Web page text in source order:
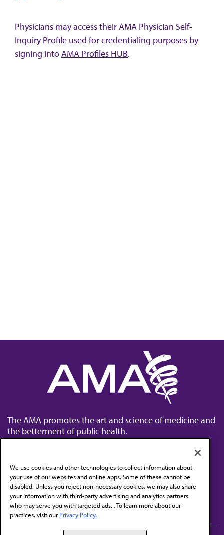
Physicians may access their AMA Physician Self-
Inquiry Profile used for credentialing purposes by
signing intoAMA Profiles HUB.
The AMA promotes the art and science of medicine and
the betterment of public health.
Contact Us
Subscribe to free newsletters from the AMA
We use cookies and other technologies to collect information about
your use of our websites and online apps. Some of these cannot be
disabled. Unless you reject non-necessary cookies, we may also share
your information with third-party advertising and analytics partners
who may serve you with targeted ads. . To learn more about our
practices, visit our Privacy Policy.